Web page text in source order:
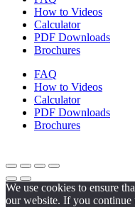
How to Videos
Calculator
PDF Downloads
Brochures
FAQ
How to Videos
Calculator
PDF Downloads
Brochures
We use cookies to ensure
our website. If you continue